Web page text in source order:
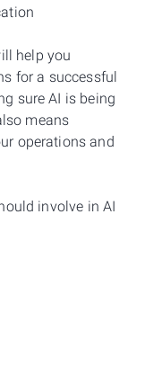
help you
for a successful
sure AI is being
means
operations and
involve in AI